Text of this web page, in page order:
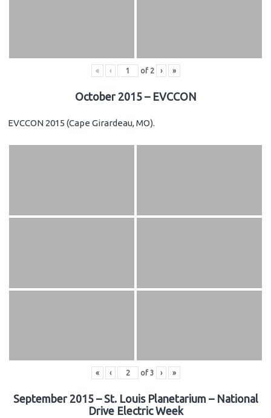
« ‹ of 2 › »
October 2015 – EVCCON
EVCCON 2015 (Cape Girardeau, MO).
« ‹ of 3 › »
September 2015 – St. Louis Planetarium – National
Drive Electric Week